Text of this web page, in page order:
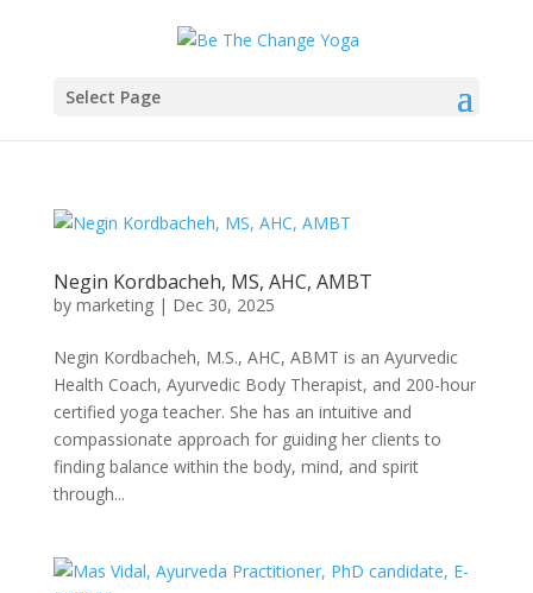
Select Page
Negin Kordbacheh, MS, AHC, AMBT
by marketing| Dec 30, 2025
Negin Kordbacheh, M.S., AHC, ABMT is an Ayurvedic
Health Coach, Ayurvedic Body Therapist, and 200-hour
certified yoga teacher. She has an intuitive and
compassionate approach for guiding her clients to
finding balance within the body, mind, and spirit
through...